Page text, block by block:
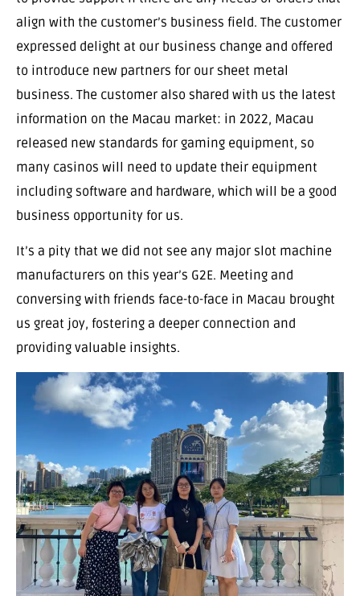
align with the customer’s business field. The customer
expressed delight at our business change and offered
to introduce new partners for our sheet metal
business. The customer also shared with us the latest
information on the Macau market: in 2022, Macau
released new standards for gaming equipment, so
many casinos will need to update their equipment
including software and hardware, which will be a good
business opportunity for us.
It’s a pity that we did not see any major slot machine
manufacturers on this year’s G2E. Meeting and
conversing with friends face-to-face in Macau brought
us great joy, fostering a deeper connection and
providing valuable insights.